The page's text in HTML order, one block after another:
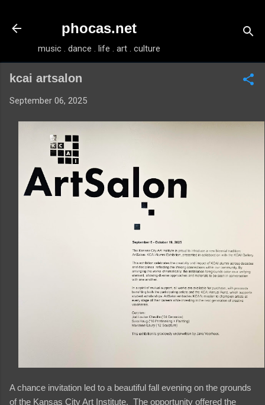
phocas.net
music . dance . life . art . culture
kcai artsalon
September 06, 2025
A chance invitation led to a beautiful fall evening on the grounds
of the Kansas City Art Institute. The opportunity offered the